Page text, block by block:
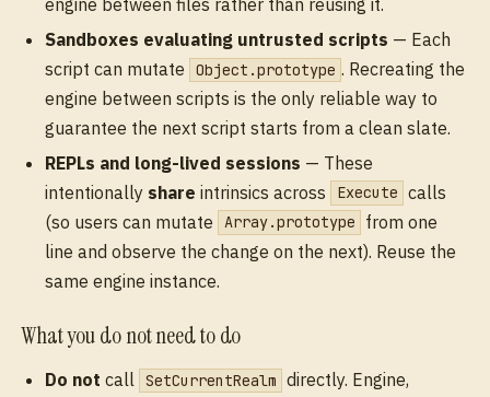
Sandboxes evaluating untrusted scripts — Each
script can mutate
Object.prototype . Recreating the
engine between scripts is the only reliable way to
guarantee the next script starts from a clean slate.
REPLs and long-lived sessions — These
intentionally share intrinsics across Execute calls
(so users can mutate
Array.prototype
from one
line and observe the change on the next). Reuse the
same engine instance.
What you do not need to do
Do not call SetCurrentRealm directly. Engine,